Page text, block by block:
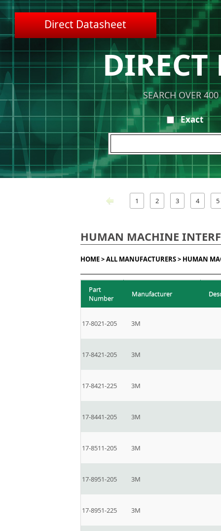
Direct Datasheet
DIRECT
SEARCH OVER
Exact
1 2 3 4 5
HUMAN MACHINE
HOME >ALL MANUFACTURERS > HUMAN
Part
Number
Manufacturer
17-8021-205 3M
17-8421-205 3M
17-8421-225 3M
17-8441-205 3M
17-8511-205 3M
17-8951-205 3M
17-8951-225 3M